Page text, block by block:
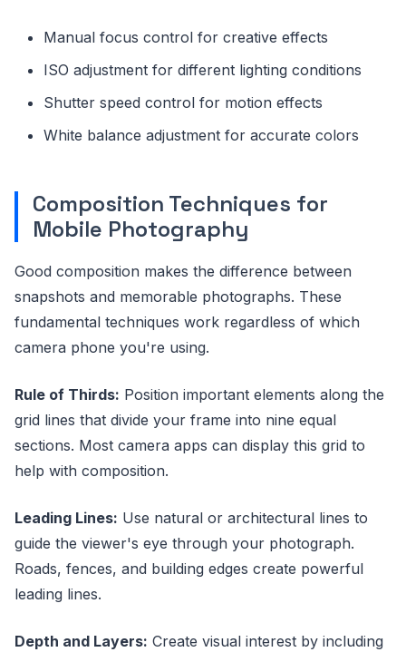
Manual focus control for creative effects
ISO adjustment for different lighting conditions
Shutter speed control for motion effects
White balance adjustment for accurate colors
Composition Techniques for
Mobile Photography
Good composition makes the difference between
snapshots and memorable photographs. These
fundamental techniques work regardless of which
camera phone you're using.
Rule of Thirds: Position important elements along the
grid lines that divide your frame into nine equal
sections. Most camera apps can display this grid to
help with composition.
Leading Lines: Use natural or architectural lines to
guide the viewer's eye through your photograph.
Roads, fences, and building edges create powerful
leading lines.
Depth and Layers: Create visual interest by including